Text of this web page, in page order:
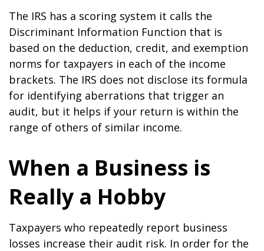
The IRS has a scoring system it calls the
Discriminant Information Function that is
based on the deduction, credit, and exemption
norms for taxpayers in each of the income
brackets. The IRS does not disclose its formula
for identifying aberrations that trigger an
audit, but it helps if your return is within the
range of others of similar income.
When a Business is
Really a Hobby
Taxpayers who repeatedly report business
losses increase their audit risk. In order for the